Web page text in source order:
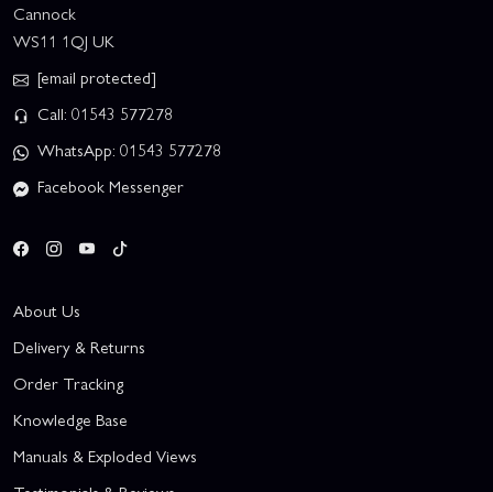
Cannock
WS11 1QJ UK
[email protected]
Call: 01543 577278
WhatsApp: 01543 577278
Facebook Messenger
About Us
Delivery & Returns
Order Tracking
Knowledge Base
Manuals & Exploded Views